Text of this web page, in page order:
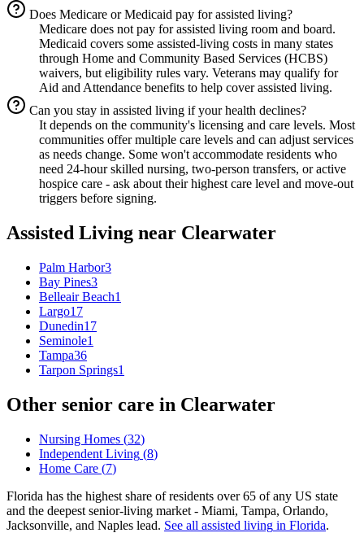
Does Medicare or Medicaid pay for assisted living?
Medicare does not pay for assisted living room and board.
Medicaid covers some assisted-living costs in many states
through Home and Community Based Services (HCBS)
waivers, but eligibility rules vary. Veterans may qualify for
Aid and Attendance benefits to help cover assisted living.
Can you stay in assisted living if your health declines?
It depends on the community's licensing and care levels. Most
communities offer multiple care levels and can adjust services
as needs change. Some won't accommodate residents who
need 24-hour skilled nursing, two-person transfers, or active
hospice care - ask about their highest care level and move-out
triggers before signing.
Assisted Living near Clearwater
Palm Harbor3
Bay Pines3
Belleair Beach1
Largo17
Dunedin17
Seminole1
Tampa36
Tarpon Springs1
Other senior care in Clearwater
Nursing Homes (32)
Independent Living (8)
Home Care (7)
Florida has the highest share of residents over 65 of any US state
and the deepest senior-living market - Miami, Tampa, Orlando,
Jacksonville, and Naples lead. See all assisted living in Florida.